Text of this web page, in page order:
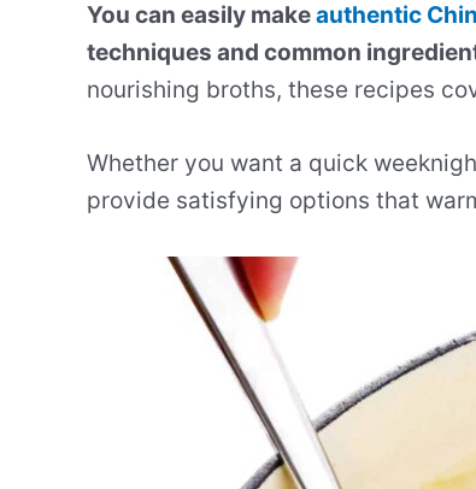
You can easily makeauthentic
techniques and common
nourishing broths, these recipes
Whether you want a quick
provide satisfying options that